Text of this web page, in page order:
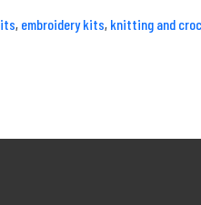
, embroidery kits, knitting and